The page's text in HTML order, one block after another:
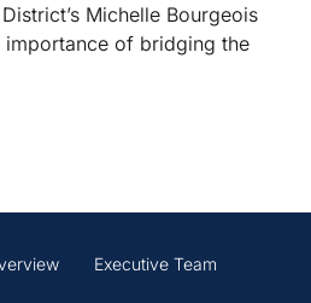
Michelle Bourgeois
of bridging the
Executive Team